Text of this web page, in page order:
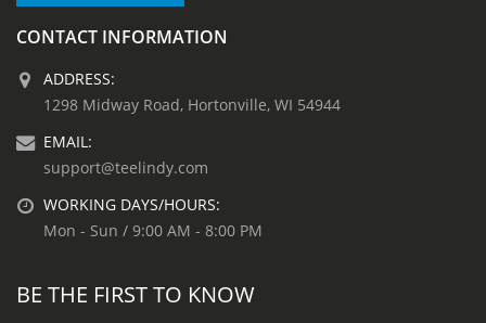
CONTACT INFORMATION
ADDRESS:
1298 Midway Road, Hortonville, WI 54944
EMAIL:
support@teelindy.com
WORKING DAYS/HOURS:
Mon - Sun / 9:00 AM - 8:00 PM
BE THE FIRST TO KNOW